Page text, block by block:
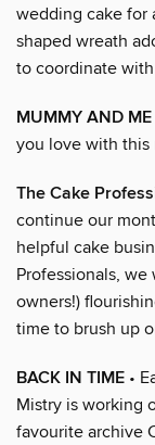
wedding cake for
shaped wreath
to coordinate
MUMMY AND ME
you love with this
The Cake
continue our
helpful cake
Professionals,
owners!)
time to brush up
BACK IN TIME •
Mistry is working
favourite archive